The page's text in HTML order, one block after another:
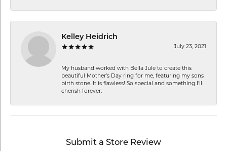
Kelley Heidrich
July 23, 2021
My husband worked with Bella Jule to create this
beautiful Mother’s Day ring for me, featuring my sons
birth stone. It is flawless! So special and something I’ll
cherish forever.
Submit a Store Review